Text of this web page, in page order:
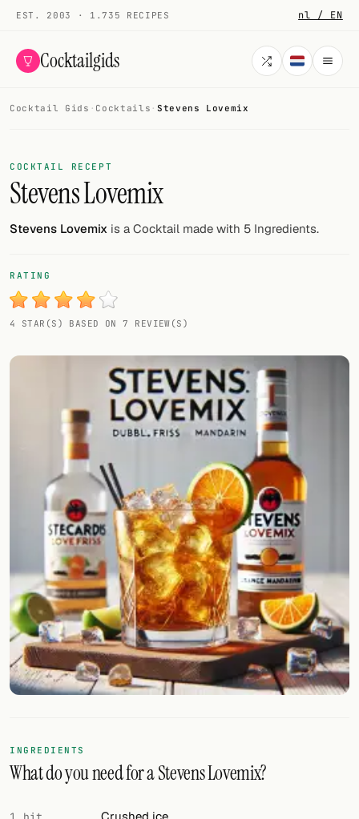
EST. 2003 · 1.735 RECIPES nl / EN
Cocktailgids
COCKTAILS
All cocktails
Smoothies
My bar
Gallery
Add your own cocktail or smoothie here.
All liquor
Tools
Cocktail glasses
Cocktail books
Cocktail bar
Units
Links
FOLLOW
Twitter
Facebook
Cocktail Gids · Cocktails · Stevens Lovemix
COCKTAIL RECEPT
Stevens Lovemix
Stevens Lovemix is a Cocktail made with 5 Ingredients.
RATING
4 STAR(S) BASED ON 7 REVIEW(S)
INGREDIENTS
What do you need for a Stevens Lovemix?